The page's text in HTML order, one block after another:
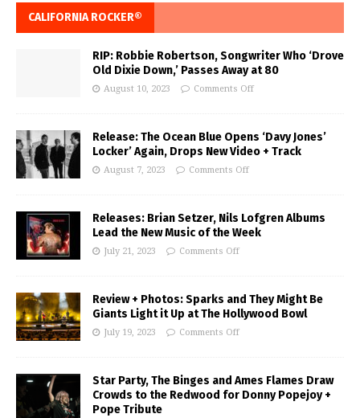
CALIFORNIA ROCKER®
RIP: Robbie Robertson, Songwriter Who ‘Drove
Old Dixie Down,’ Passes Away at 80
August 10, 2023 Comments Off
Release: The Ocean Blue Opens ‘Davy Jones’
Locker’ Again, Drops New Video + Track
August 7, 2023 Comments Off
Releases: Brian Setzer, Nils Lofgren Albums
Lead the New Music of the Week
July 21, 2023 Comments Off
Review + Photos: Sparks and They Might Be
Giants Light it Up at The Hollywood Bowl
July 19, 2023 Comments Off
Star Party, The Binges and Ames Flames Draw
Crowds to the Redwood for Donny Popejoy +
Pope Tribute